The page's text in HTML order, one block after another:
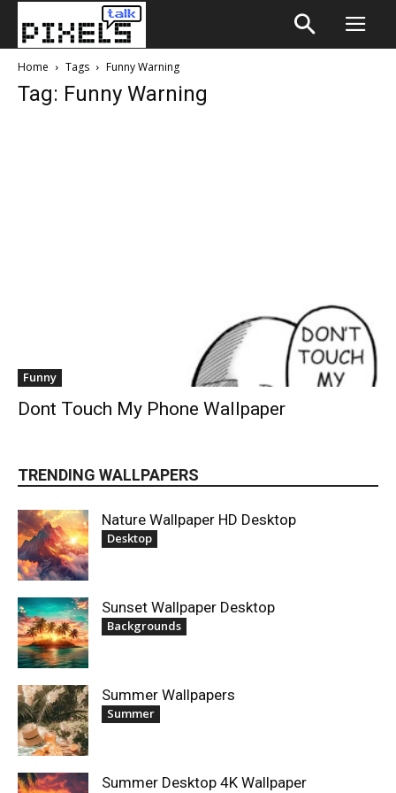
Home Tags Funny Warning
Tag: Funny Warning
Funny
Dont Touch My Phone Wallpaper
TRENDING WALLPAPERS
Nature Wallpaper HD Desktop
Desktop
Sunset Wallpaper Desktop
Backgrounds
Summer Wallpapers
Summer
Summer Desktop 4K Wallpaper